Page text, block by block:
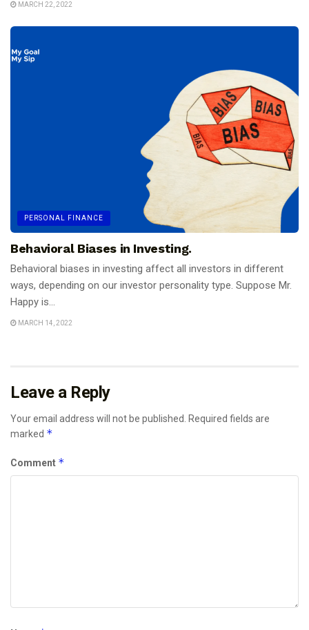
MARCH 22, 2022
PERSONAL FINANCE
Behavioral Biases in Investing.
Behavioral biases in investing affect all investors in different
ways, depending on our investor personality type. Suppose Mr.
Happy is...
MARCH 14, 2022
Leave a Reply
Your email address will not be published.
Required fields are
marked *
Comment *